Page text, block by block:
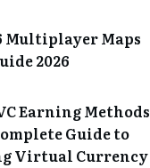
Multiplayer Maps
2026
Earning Methods
Guide to
Virtual Currency